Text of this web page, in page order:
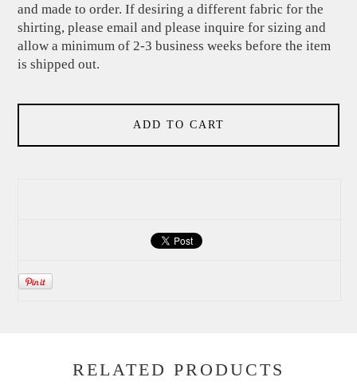
and made to order. If desiring a different fabric for the
shirting, please email and please inquire for sizing and
allow a minimum of 2-3 business weeks before the item
is shipped out.
ADD TO CART
RELATED PRODUCTS